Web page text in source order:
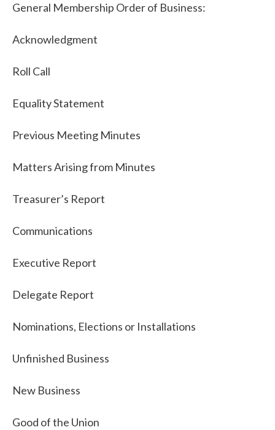
General Membership Order of Business:
Acknowledgment
Roll Call
Equality Statement
Previous Meeting Minutes
Matters Arising from Minutes
Treasurer’s Report
Communications
Executive Report
Delegate Report
Nominations, Elections or Installations
Unfinished Business
New Business
Good of the Union